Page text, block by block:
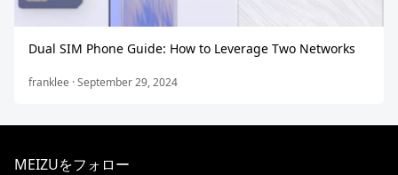
Dual SIM Phone Guide: How to Leverage Two Networks
franklee · September 29, 2024
MEIZUをフォロー